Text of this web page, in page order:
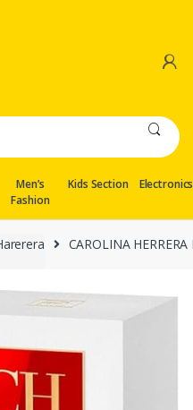
Men’s
Fashion
Kids Section Electronics
CAROLINA